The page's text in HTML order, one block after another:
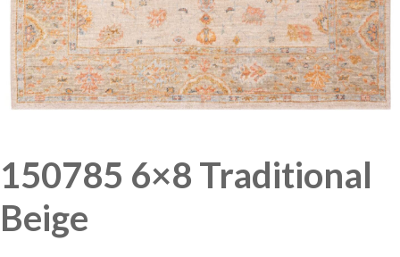
150785 6×8 Traditional
Beige